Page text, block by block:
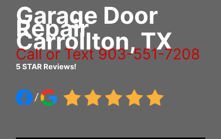
Garage Door
Repair
Carrollton, TX
Call or Text 903-551-7208
5 STAR Reviews!